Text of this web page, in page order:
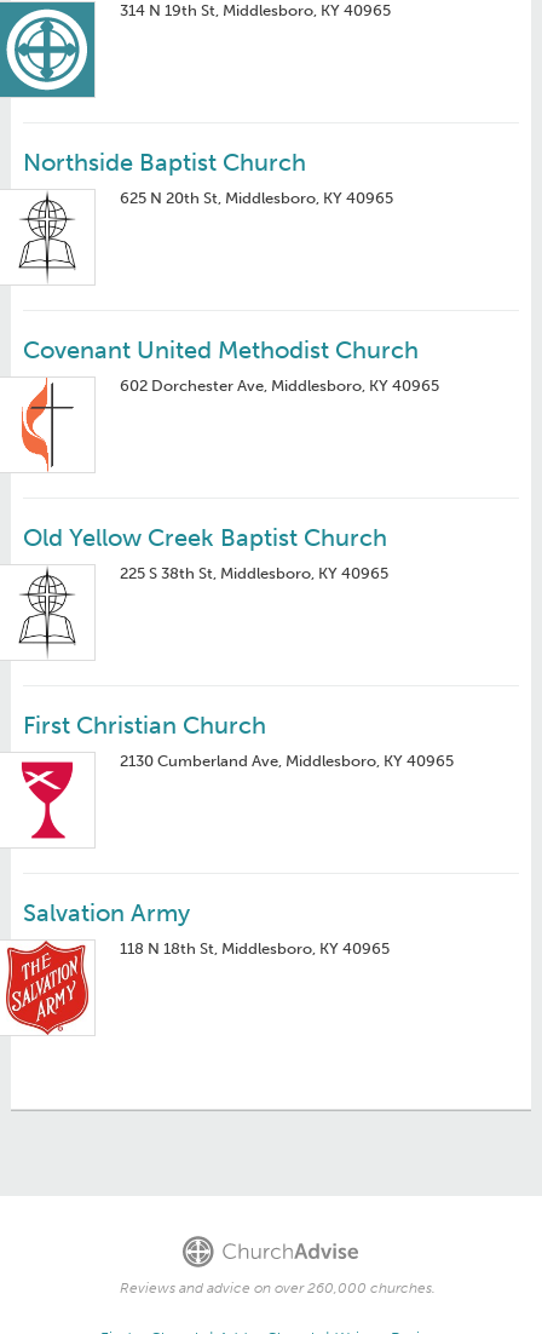
314 N 19th St, Middlesboro, KY 40965
Northside Baptist Church
625 N 20th St, Middlesboro, KY 40965
Covenant United Methodist Church
602 Dorchester Ave, Middlesboro, KY 40965
Old Yellow Creek Baptist Church
225 S 38th St, Middlesboro, KY 40965
First Christian Church
2130 Cumberland Ave, Middlesboro, KY 40965
Salvation Army
118 N 18th St, Middlesboro, KY 40965
Reviews and advice on over 260,000 churches.